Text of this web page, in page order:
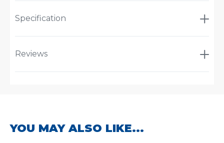
Specification
Reviews
YOU MAY ALSO LIKE...